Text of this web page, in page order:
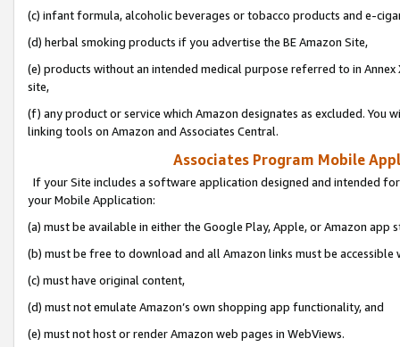
(c) infant formula, alcoholic beverages or tobacco products and e-
(d) herbal smoking products if you advertise the BE Amazon Site,
(e) products without an intended medical purpose referred to in
site,
(f) any product or service which Amazon designates as excluded. You
linking tools on Amazon and Associates Central.
Associates Program Mobile
If your Site includes a software application designed and intended
your Mobile Application:
(a) must be available in either the Google Play, Apple, or Amazon app
(b) must be free to download and all Amazon links must be
(c) must have original content,
(d) must not emulate Amazon’s own shopping app functionality, and
(e) must not host or render Amazon web pages in WebViews.